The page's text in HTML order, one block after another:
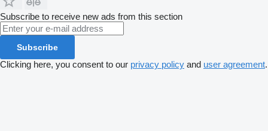
Subscribe to receive new ads from this section
Subscribe
Clicking here, you consent to our privacy policy and user agreement.